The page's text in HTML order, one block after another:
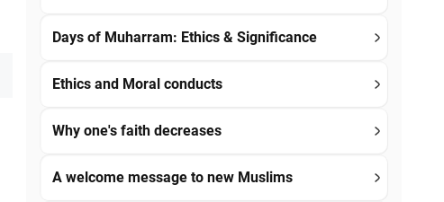
Days of Muharram: Ethics & Significance
Ethics and Moral conducts
Why one's faith decreases
A welcome message to new Muslims